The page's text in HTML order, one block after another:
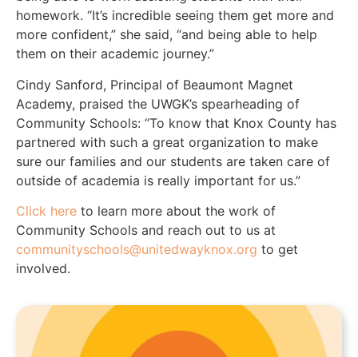
homework. “It’s incredible seeing them get more and
more confident,” she said, “and being able to help
them on their academic journey.”
Cindy Sanford, Principal of Beaumont Magnet
Academy, praised the UWGK’s spearheading of
Community Schools: “To know that Knox County has
partnered with such a great organization to make
sure our families and our students are taken care of
outside of academia is really important for us.”
Click here to learn more about the work of
Community Schools and reach out to us at
communityschools@unitedwayknox.org to get
involved.